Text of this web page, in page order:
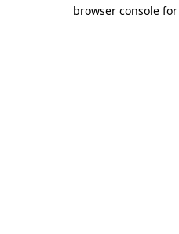
browser console